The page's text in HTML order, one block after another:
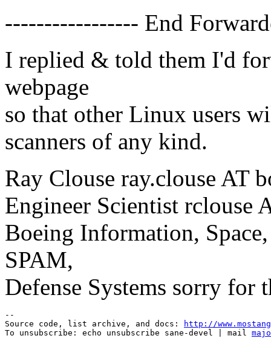
----------------- End
I replied & told them I'd
webpage
so that other Linux users
scanners of any kind.
Ray Clouse ray.clouse AT
Engineer Scientist rclouse
Boeing Information,
SPAM,
Defense Systems sorry for
--
Source code, list archive, and docs:
http://
To unsubscribe: echo unsubscribe sane-devel | mail